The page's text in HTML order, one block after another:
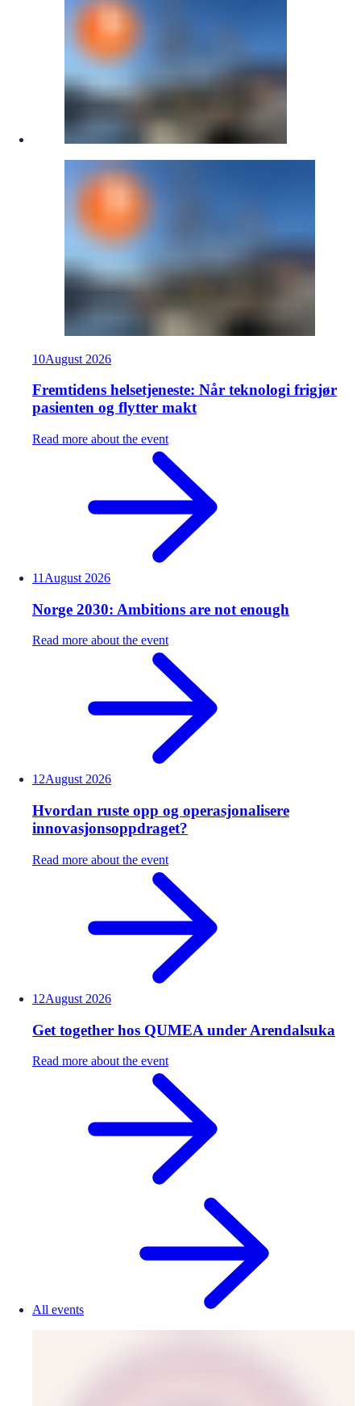
10August 2026
Fremtidens helsetjeneste: Når teknologi frigjør
pasienten og flytter makt
Read more about the event
11 August 2026
Norge 2030: Ambitions are not enough
Read more about the event
12August 2026
Hvordan ruste opp og operasjonalisere
innovasjonsoppdraget?
Read more about the event
12August 2026
Get together hos QUMEA under Arendalsuka
Read more about the event
All events